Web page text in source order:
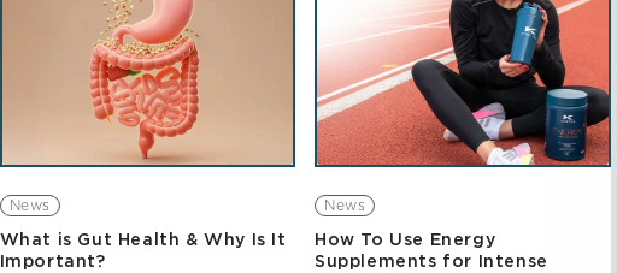
News
What is Gut Health & Why Is It
Important?
News
How To Use Energy
Supplements for Intense